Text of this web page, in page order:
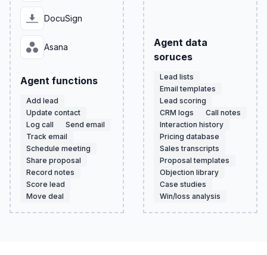
DocuSign
Asana
Agent functions
Add lead
Update contact
Log call
Send email
Track email
Schedule meeting
Share proposal
Record notes
Score lead
Move deal
Agent data
soruces
Lead lists
Email templates
Lead scoring
CRM logs
Call notes
Interaction history
Pricing database
Sales transcripts
Proposal templates
Objection library
Case studies
Win/loss analysis